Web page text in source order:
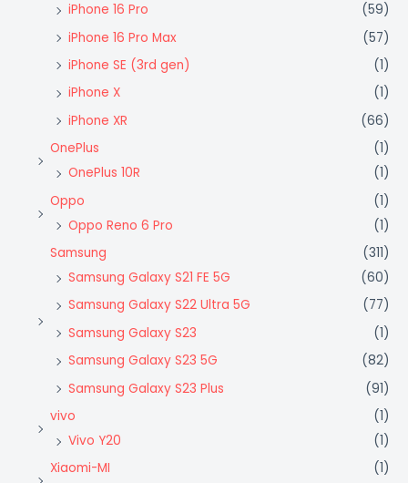
iPhone 16 Pro
(59)
iPhone 16 Pro Max
(57)
iPhone SE (3rd gen)
(1)
iPhone X
(1)
iPhone XR
(66)
OnePlus
(1)
OnePlus 10R
(1)
Oppo
(1)
Oppo Reno 6 Pro
(1)
Samsung
(311)
Samsung Galaxy S21 FE 5G
(60)
Samsung Galaxy S22 Ultra 5G
(77)
Samsung Galaxy S23
(1)
Samsung Galaxy S23 5G
(82)
Samsung Galaxy S23 Plus
(91)
vivo
(1)
Vivo Y20
(1)
Xiaomi-MI
(1)